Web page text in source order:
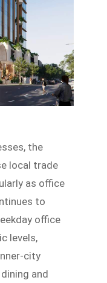
the
local trade
as office
to
office
levels,
city
and